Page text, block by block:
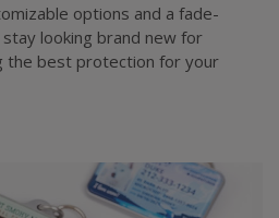
options and a fade-
looking brand new for
the best protection for your